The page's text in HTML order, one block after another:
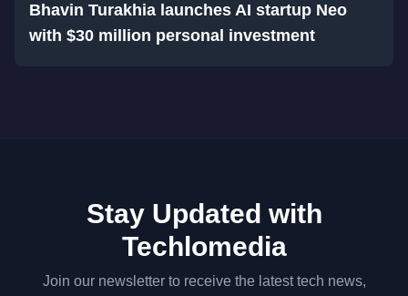
Bhavin Turakhia launches AI startup Neo
with $30 million personal investment
Stay Updated with
Techlomedia
Join our newsletter to receive the latest tech news,